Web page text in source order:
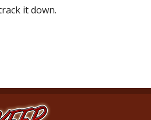
it down.